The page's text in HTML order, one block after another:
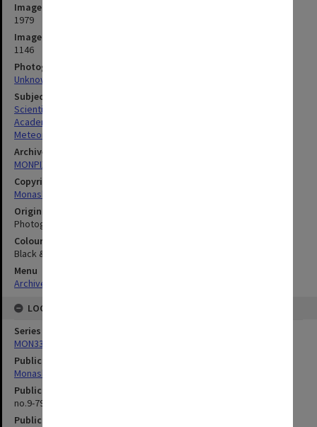
Image date
1979
Image identifier
1146
Photographer
Unknown
Subject descriptors
Scientific Research
Academics
Meteorology
Archives collection
MONPIX
Copyright
Monash University
Original image format
Photograph
Colour/Black & White
Black & White
Menu
Archives Collections
LOCATION
Series
MON335: Photographs related to Monash University
Publication image appeared in
Monash Reporter
Publication issue number
no.9-79, p.3
Publication date